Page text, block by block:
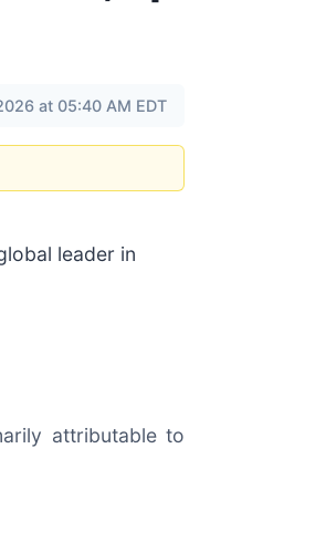
at 05:40 AM EDT
leader in
attributable to